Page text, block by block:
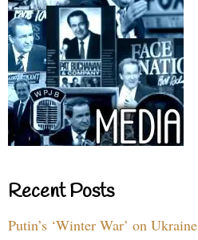
Recent Posts
Putin’s ‘Winter War’ on Ukraine